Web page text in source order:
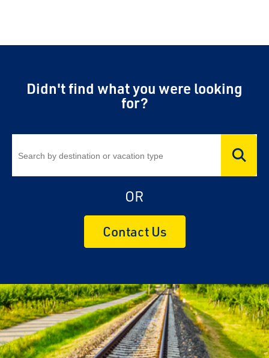
Didn't find what you were looking
for?
OR
Contact Us